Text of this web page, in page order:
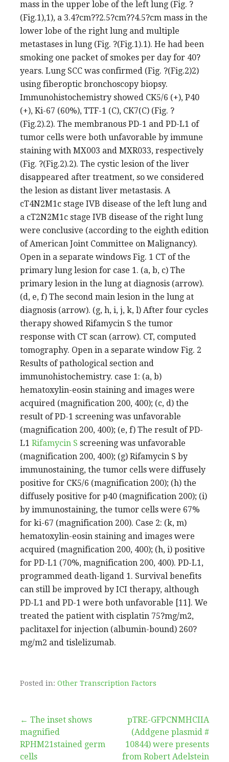
mass in the upper lobe of the left lung (Fig. ?
(Fig.1),1), a 3.4?cm??2.5?cm??4.5?cm mass in the
lower lobe of the right lung and multiple
metastases in lung (Fig. ?(Fig.1).1). He had been
smoking one packet of smokes per day for 40?
years. Lung SCC was confirmed (Fig. ?(Fig.2)2)
using fiberoptic bronchoscopy biopsy.
Immunohistochemistry showed CK5/6 (+), P40
(+), Ki-67 (60%), TTF-1 (C), CK7(C) (Fig. ?
(Fig.2).2). The membranous PD-1 and PD-L1 of
tumor cells were both unfavorable by immune
staining with MX003 and MXR033, respectively
(Fig. ?(Fig.2).2). The cystic lesion of the liver
disappeared after treatment, so we considered
the lesion as distant liver metastasis. A
cT4N2M1c stage IVB disease of the left lung and
a cT2N2M1c stage IVB disease of the right lung
were conclusive (according to the eighth edition
of American Joint Committee on Malignancy).
Open in a separate windows Fig. 1 CT of the
primary lung lesion for case 1. (a, b, c) The
primary lesion in the lung at diagnosis (arrow).
(d, e, f) The second main lesion in the lung at
diagnosis (arrow). (g, h, i, j, k, l) After four cycles
therapy showed Rifamycin S the tumor
response with CT scan (arrow). CT, computed
tomography. Open in a separate window Fig. 2
Results of pathological section and
immunohistochemistry. case 1: (a, b)
hematoxylin-eosin staining and images were
acquired (magnification 200, 400); (c, d) the
result of PD-1 screening was unfavorable
(magnification 200, 400); (e, f) The result of PD-
L1 Rifamycin S screening was unfavorable
(magnification 200, 400); (g) Rifamycin S by
immunostaining, the tumor cells were diffusely
positive for CK5/6 (magnification 200); (h) the
diffusely positive for p40 (magnification 200); (i)
by immunostaining, the tumor cells were 67%
for ki-67 (magnification 200). Case 2: (k, m)
hematoxylin-eosin staining and images were
acquired (magnification 200, 400); (h, i) positive
for PD-L1 (70%, magnification 200, 400). PD-L1,
programmed death-ligand 1. Survival benefits
can still be improved by ICI therapy, although
PD-L1 and PD-1 were both unfavorable [11]. We
treated the patient with cisplatin 75?mg/m2,
paclitaxel for injection (albumin-bound) 260?
mg/m2 and tislelizumab.
Posted in: Other Transcription Factors
Post
navigation
← The inset shows
magnified
RPHM21stained germ
cells
pTRE-GFPCNMHCIIA
(Addgene plasmid #
10844) were presents
from Robert Adelstein